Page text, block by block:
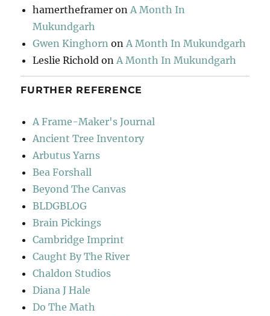
hamertheframer onA Month In
Mukundgarh
Gwen Kinghorn onA Month In Mukundgarh
Leslie Richold onA Month In Mukundgarh
FURTHER REFERENCE
A Frame-Maker's Journal
Ancient Tree Inventory
Arbutus Yarns
Bea Forshall
Beyond The Canvas
BLDGBLOG
Brain Pickings
Cambridge Imprint
Caught By The River
Chaldon Studios
Diana J Hale
Do The Math